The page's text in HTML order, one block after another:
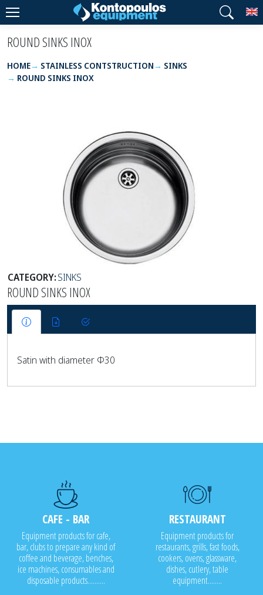
ROUND SINKS INOX
HOME STAINLESS CONTSTRUCTION
SINKS
ROUND SINKS INOX
CATEGORY:SINKS
ROUND SINKS INOX
Satin with diameter Φ30
CAFE - BAR
Equipment products for cafe,
bar, clubs to prepare any kind of
coffee and beverage, benches,
ice machines, consumables and
disposable products..........
RESTAURANT
Equipment products for
restaurants, grills, fast foods,
cookers, ovens, glassware,
dishes, cutlery, table
equipment........